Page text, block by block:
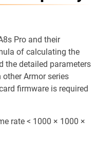
Pro and their
of calculating the
the detailed parameters
Armor series
firmware is required
rate < 1000 × 1000 ×